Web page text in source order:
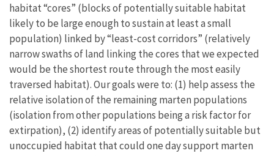
habitat “cores” (blocks of potentially suitable habitat
likely to be large enough to sustain at least a small
population) linked by “least-cost corridors” (relatively
narrow swaths of land linking the cores that we expected
would be the shortest route through the most easily
traversed habitat). Our goals were to: (1) help assess the
relative isolation of the remaining marten populations
(isolation from other populations being a risk factor for
extirpation), (2) identify areas of potentially suitable but
unoccupied habitat that could one day support marten